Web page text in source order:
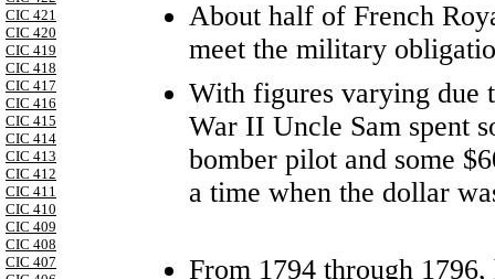
CIC 421
CIC 420
CIC 419
CIC 418
CIC 417
CIC 416
CIC 415
CIC 414
CIC 413
CIC 412
CIC 411
CIC 410
CIC 409
CIC 408
CIC 407
About half of French
meet the military
With figures varying due
War II Uncle Sam spent
bomber pilot and some
a time when the dollar
From 1794 through